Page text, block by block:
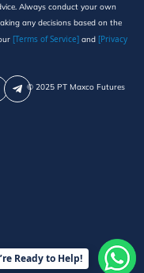
Always conduct your own
any decisions based on the
[Terms of Service] and [Privacy
©️ 2025 PT Maxco Futures
Ready to Help!